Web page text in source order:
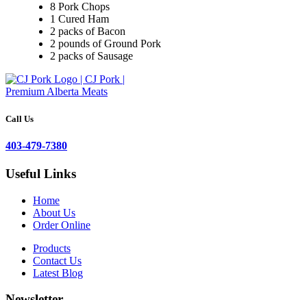
8 Pork Chops
1 Cured Ham
2 packs of Bacon
2 pounds of Ground Pork
2 packs of Sausage
Call Us
403-479-7380
Useful Links
Home
About Us
Order Online
Products
Contact Us
Latest Blog